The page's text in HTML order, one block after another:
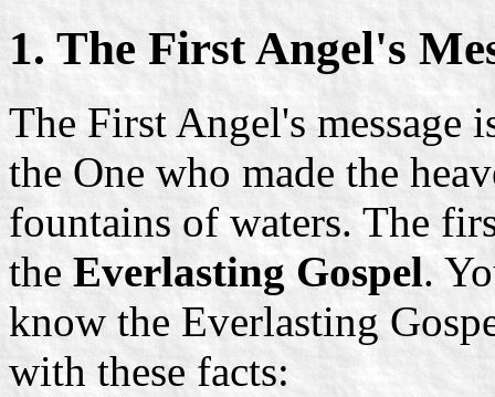
1. The First Angel's
The First Angel's message
the One who made the
fountains of waters. The
theEverlasting Gospel.
know the Everlasting
with these facts: